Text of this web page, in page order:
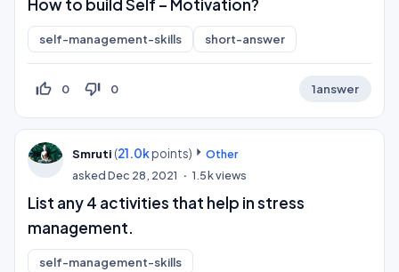
How to build Self – Motivation?
self-management-skills short-answer
thumb_up_off_alt 0 thumb_down_off_alt 0 1answer
Smruti (21.0kpoints)
Other
askedDec 28, 2021 1.5kviews
List any 4 activities that help in stress
management.
self-management-skills